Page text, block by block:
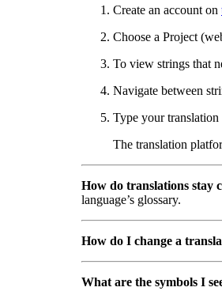
Create an account on
Choose a Project
To view strings that
Navigate between
Type your translation
The translation
How do translations stay
language’s glossary.
How do I change a
What are the symbols I